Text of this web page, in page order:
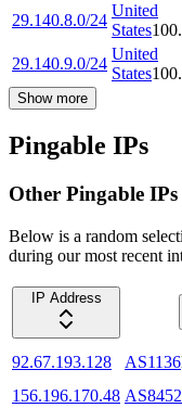
29.140.8.0/24
United
States
29.140.9.0/24
United
States
Show more
Pingable IPs
Other Pingable IPs
Below is a random
during our most recent
IP Address
92.67.193.128 AS1136
156.196.170.48 AS8452